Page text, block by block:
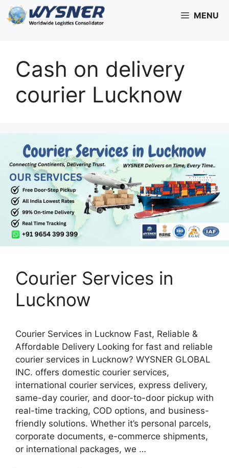
Skip
to
MENU
Cash on delivery
courier Lucknow
Courier Services in
Lucknow
Courier Services in Lucknow Fast, Reliable &
Affordable Delivery Looking for fast and reliable
courier services in Lucknow? WYSNER GLOBAL
INC. offers domestic courier services,
international courier services, express delivery,
same-day courier, and door-to-door pickup with
real-time tracking, COD options, and business-
friendly solutions. Whether it’s personal parcels,
corporate documents, e-commerce shipments,
or international packages, we …